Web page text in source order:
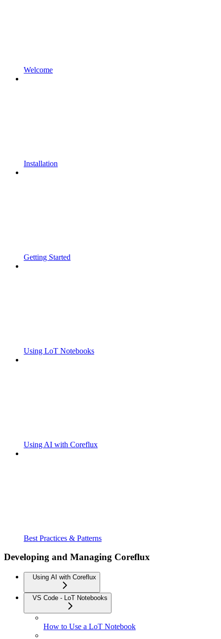
Welcome
Installation
Getting Started
Using LoT Notebooks
Using AI with Coreflux
Best Practices & Patterns
Developing and Managing Coreflux
Using AI with Coreflux
VS Code - LoT Notebooks
How to Use a LoT Notebook